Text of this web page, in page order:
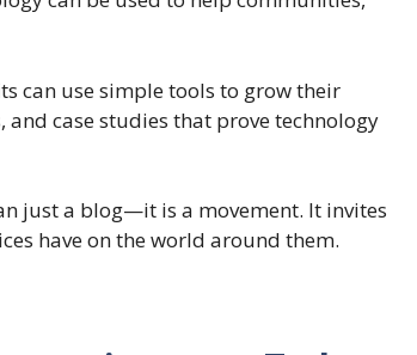
can use simple tools to grow their
and case studies that prove technology
just a blog—it is a movement. It invites
have on the world around them.